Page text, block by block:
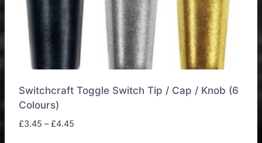
Switchcraft Toggle Switch Tip / Cap / Knob (6
Colours)
£3.45 – £4.45